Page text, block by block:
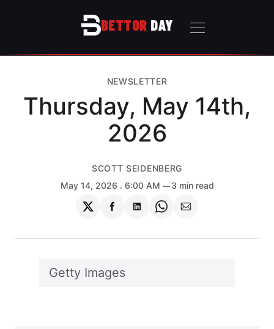
BETTOR DAY
NEWSLETTER
Thursday, May 14th,
2026
SCOTT SEIDENBERG
May 14, 2026 . 6:00 AM 3 min read
Share
on
Share
on
Share
on
Share
on
Share
via
Getty Images